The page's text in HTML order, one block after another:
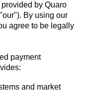
by Quaro
By using our
agree to be legally
payment
and market